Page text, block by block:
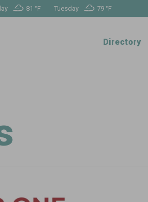
81 °F Tuesday 79 °F
Directory